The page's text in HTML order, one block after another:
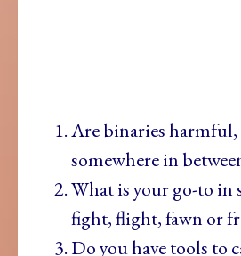
Are binaries
somewhere in
What is your go-to in
fight, flight, fawn or
Do you have tools to